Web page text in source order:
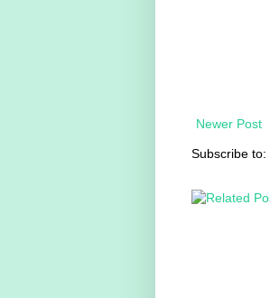
Newer Post
Subscribe to: